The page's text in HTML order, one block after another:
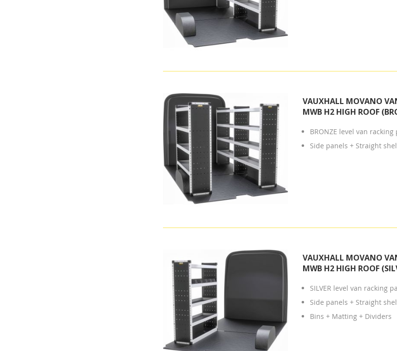
VAUXHALL MOVANO
MWB H2 HIGH ROOF
BRONZE level van racking
Side panels + Straight
VAUXHALL MOVANO
MWB H2 HIGH ROOF
SILVER level van racking
Side panels + Straight
Bins + Matting + Dividers